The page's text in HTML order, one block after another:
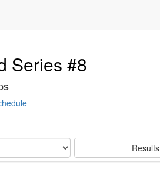
Series #8
Results